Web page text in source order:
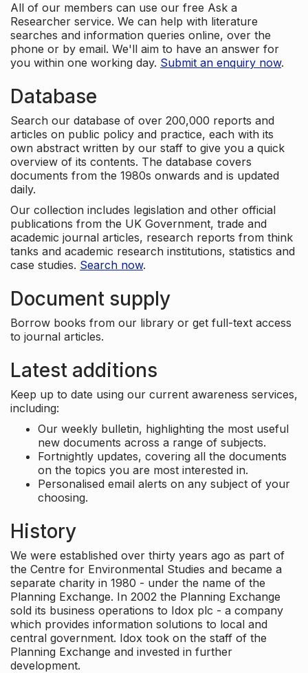
All of our members can use our free Ask a
Researcher service. We can help with literature
searches and information queries online, over the
phone or by email. We'll aim to have an answer for
you within one working day. Submit an enquiry now.
Database
Search our database of over 200,000 reports and
articles on public policy and practice, each with its
own abstract written by our staff to give you a quick
overview of its contents. The database covers
documents from the 1980s onwards and is updated
daily.
Our collection includes legislation and other official
publications from the UK Government, trade and
academic journal articles, research reports from think
tanks and academic research institutions, statistics and
case studies. Search now.
Document supply
Borrow books from our library or get full-text access
to journal articles.
Latest additions
Keep up to date using our current awareness services,
including:
Our weekly bulletin, highlighting the most useful
new documents across a range of subjects.
Fortnightly updates, covering all the documents
on the topics you are most interested in.
Personalised email alerts on any subject of your
choosing.
History
We were established over thirty years ago as part of
the Centre for Environmental Studies and became a
separate charity in 1980 - under the name of the
Planning Exchange. In 2002 the Planning Exchange
sold its business operations to Idox plc - a company
which provides information solutions to local and
central government. Idox took on the staff of the
Planning Exchange and invested in further
development.